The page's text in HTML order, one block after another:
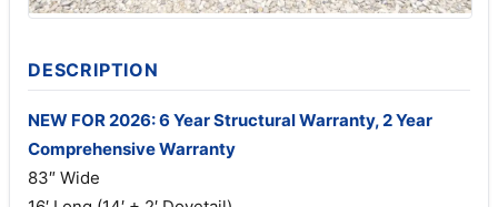
DESCRIPTION
NEW FOR 2026: 6 Year Structural Warranty, 2 Year
Comprehensive Warranty
83″ Wide